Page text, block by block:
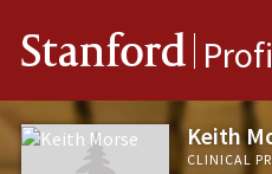
Stanford
Keith
CLINICAL